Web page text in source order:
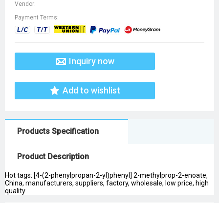
Vendor:
Payment Terms:
Inquiry now
Add to wishlist
Products Specification
Product Description
Hot tags: [4-(2-phenylpropan-2-yl)phenyl] 2-methylprop-2-enoate,
China, manufacturers, suppliers, factory, wholesale, low price, high
quality